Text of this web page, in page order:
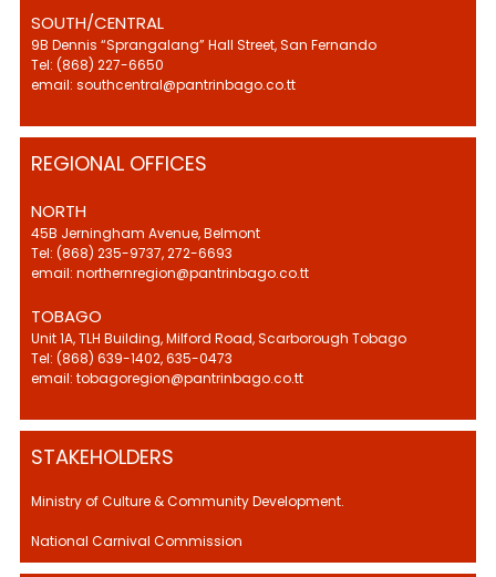
SOUTH/CENTRAL
9B Dennis “Sprangalang” Hall Street, San Fernando
Tel: (868) 227-6650
email: southcentral@pantrinbago.co.tt
REGIONAL OFFICES
NORTH
45B Jerningham Avenue, Belmont
Tel: (868) 235-9737, 272-6693
email: northernregion@pantrinbago.co.tt
TOBAGO
Unit 1A, TLH Building, Milford Road, Scarborough Tobago
Tel: (868) 639-1402, 635-0473
email: tobagoregion@pantrinbago.co.tt
STAKEHOLDERS
Ministry of Culture & Community Development.
National Carnival Commission